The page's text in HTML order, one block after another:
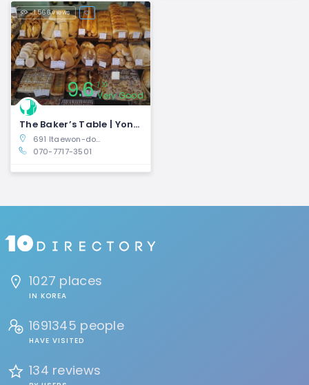
1,566 views
9.6 10
Very Good
The Baker’s Table | Yongsan-gu, Seoul
691 Itaewon-dong, Yongsan-gu, Seoul, South Korea
070-7717-3501
1027 places
IN KOREA
1691345 people
HAVE VISITED
134 reviews